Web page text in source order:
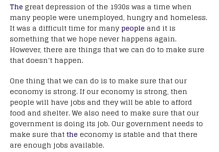
The great depression of the 1930s was a time when
many people were unemployed, hungry and homeless.
It was a difficult time for manypeople and it is
something that we hope never happens again.
However, there are things that we can do to make sure
that doesn’t happen.
One thing that we can do is to make sure that our
economy is strong. If our economy is strong, then
people will have jobs and they will be able to afford
food and shelter. We also need to make sure that our
government is doing its job. Our government needs to
make sure thatthe economy is stable and that there
are enough jobs available.